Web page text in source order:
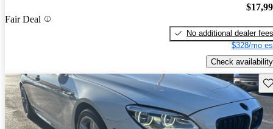
Fair Deal
No additional dealer fees
$328/mo
Check availability